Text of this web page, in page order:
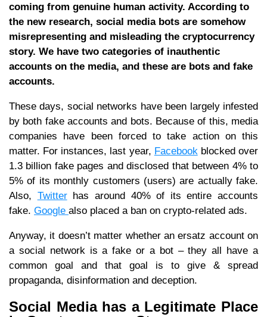
coming from genuine human activity. According to
the new research, social media bots are somehow
misrepresenting and misleading the cryptocurrency
story. We have two categories of inauthentic
accounts on the media, and these are bots and fake
accounts.
These days, social networks have been largely infested
by both fake accounts and bots. Because of this, media
companies have been forced to take action on this
matter. For instances, last year, Facebook blocked over
1.3 billion fake pages and disclosed that between 4% to
5% of its monthly customers (users) are actually fake.
Also, Twitterhas around 40% of its entire accounts
fake. Google also placed a ban on crypto-related ads.
Anyway, it doesn’t matter whether an ersatz account on
a social network is a fake or a bot – they all have a
common goal and that goal is to give & spread
propaganda, disinformation and deception.
Social Media has a Legitimate Place